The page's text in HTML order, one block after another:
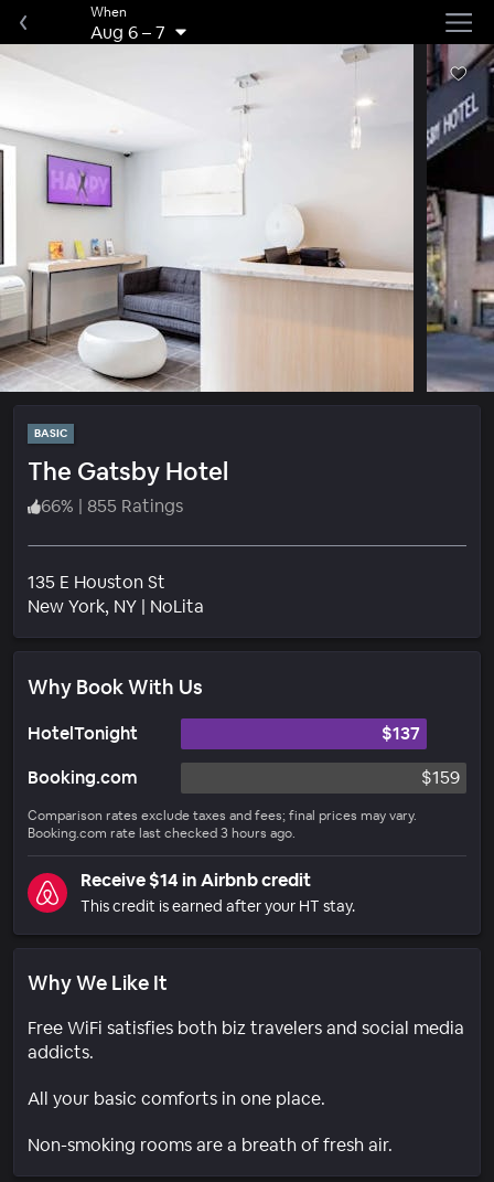
When
Aug 6–7
BASIC
The Gatsby Hotel
66% | 855 Ratings
135 E Houston St
New York, NY | NoLita
Why Book With Us
HotelTonight
$137
Booking.com
$159
Comparison rates exclude taxes and fees; final prices may vary.
Booking.com rate last checked 3 hours ago.
Receive $14 in Airbnb credit
This credit is earned after your HT stay.
Why We Like It
Free WiFi satisfies both biz travelers and social media
addicts.
All your basic comforts in one place.
Non-smoking rooms are a breath of fresh air.